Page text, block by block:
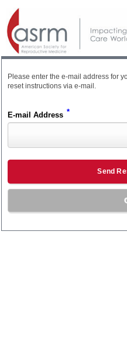
Please enter the e-mail address for
reset instructions via e-mail.
E-mail Address *